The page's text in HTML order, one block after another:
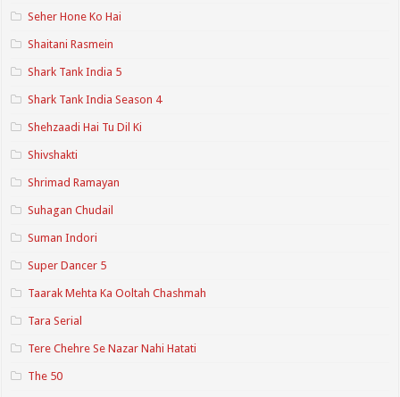
Seher Hone Ko Hai
Shaitani Rasmein
Shark Tank India 5
Shark Tank India Season 4
Shehzaadi Hai Tu Dil Ki
Shivshakti
Shrimad Ramayan
Suhagan Chudail
Suman Indori
Super Dancer 5
Taarak Mehta Ka Ooltah Chashmah
Tara Serial
Tere Chehre Se Nazar Nahi Hatati
The 50